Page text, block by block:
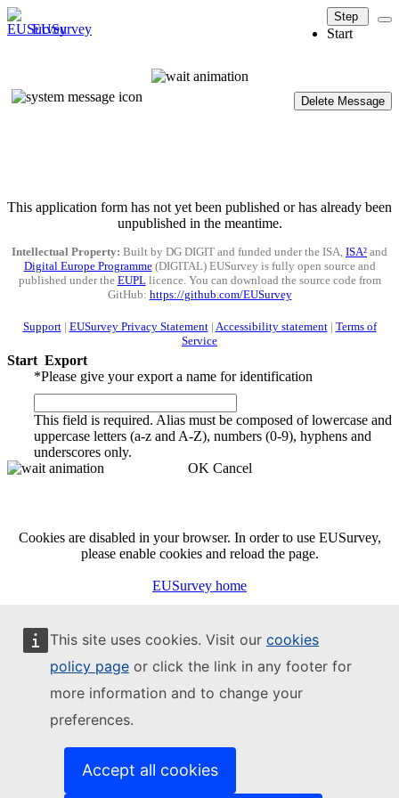
This site uses cookies. Visit our cookies
policy page or click the link in any footer for
more information and to change your
preferences.
Accept all cookies
EUSurvey
Step
Start
Delete Message
This application form has not yet been published or has already been
unpublished in the meantime.
Intellectual Property: Built by DG DIGIT and funded under the ISA, ISA² and
Digital Europe Programme(DIGITAL) EUSurvey is fully open source and
published under the EUPLlicence. You can download the source code from
GitHub: https://github.com/EUSurvey
Support| EUSurvey Privacy Statement| Accessibility statement| Terms of
Service
Start Export
*Please give your export a name for identification
This field is required. Alias must be composed of lowercase and
uppercase letters (a-z and A-Z), numbers (0-9), hyphens and
underscores only.
OK Cancel
Cookies are disabled in your browser. In order to use EUSurvey,
please enable cookies and reload the page.
EUSurvey home